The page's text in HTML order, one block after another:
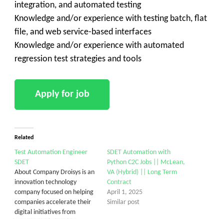
integration, and automated testing
Knowledge and/or experience with testing batch, flat
file, and web service-based interfaces
Knowledge and/or experience with automated
regression test strategies and tools
Related
Test Automation Engineer
SDET
About Company Droisys is an
innovation technology
company focused on helping
companies accelerate their
digital initiatives from
SDET Automation with
Python C2C Jobs || McLean,
VA (Hybrid) || Long Term
Contract
April 1, 2025
Similar post